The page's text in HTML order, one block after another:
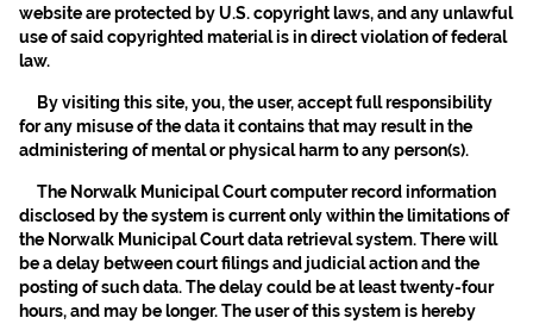
website are protected by U.S. copyright laws, and any unlawful
use of said copyrighted material is in direct violation of federal
law.
By visiting this site, you, the user, accept full responsibility
for any misuse of the data it contains that may result in the
administering of mental or physical harm to any person(s).
The Norwalk Municipal Court computer record information
disclosed by the system is current only within the limitations of
the Norwalk Municipal Court data retrieval system. There will
be a delay between court filings and judicial action and the
posting of such data. The delay could be at least twenty-four
hours, and may be longer. The user of this system is hereby